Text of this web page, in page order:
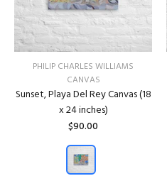
PHILIP CHARLES WILLIAMS
CANVAS
Sunset, Playa Del Rey Canvas (18
x 24 inches)
$90.00